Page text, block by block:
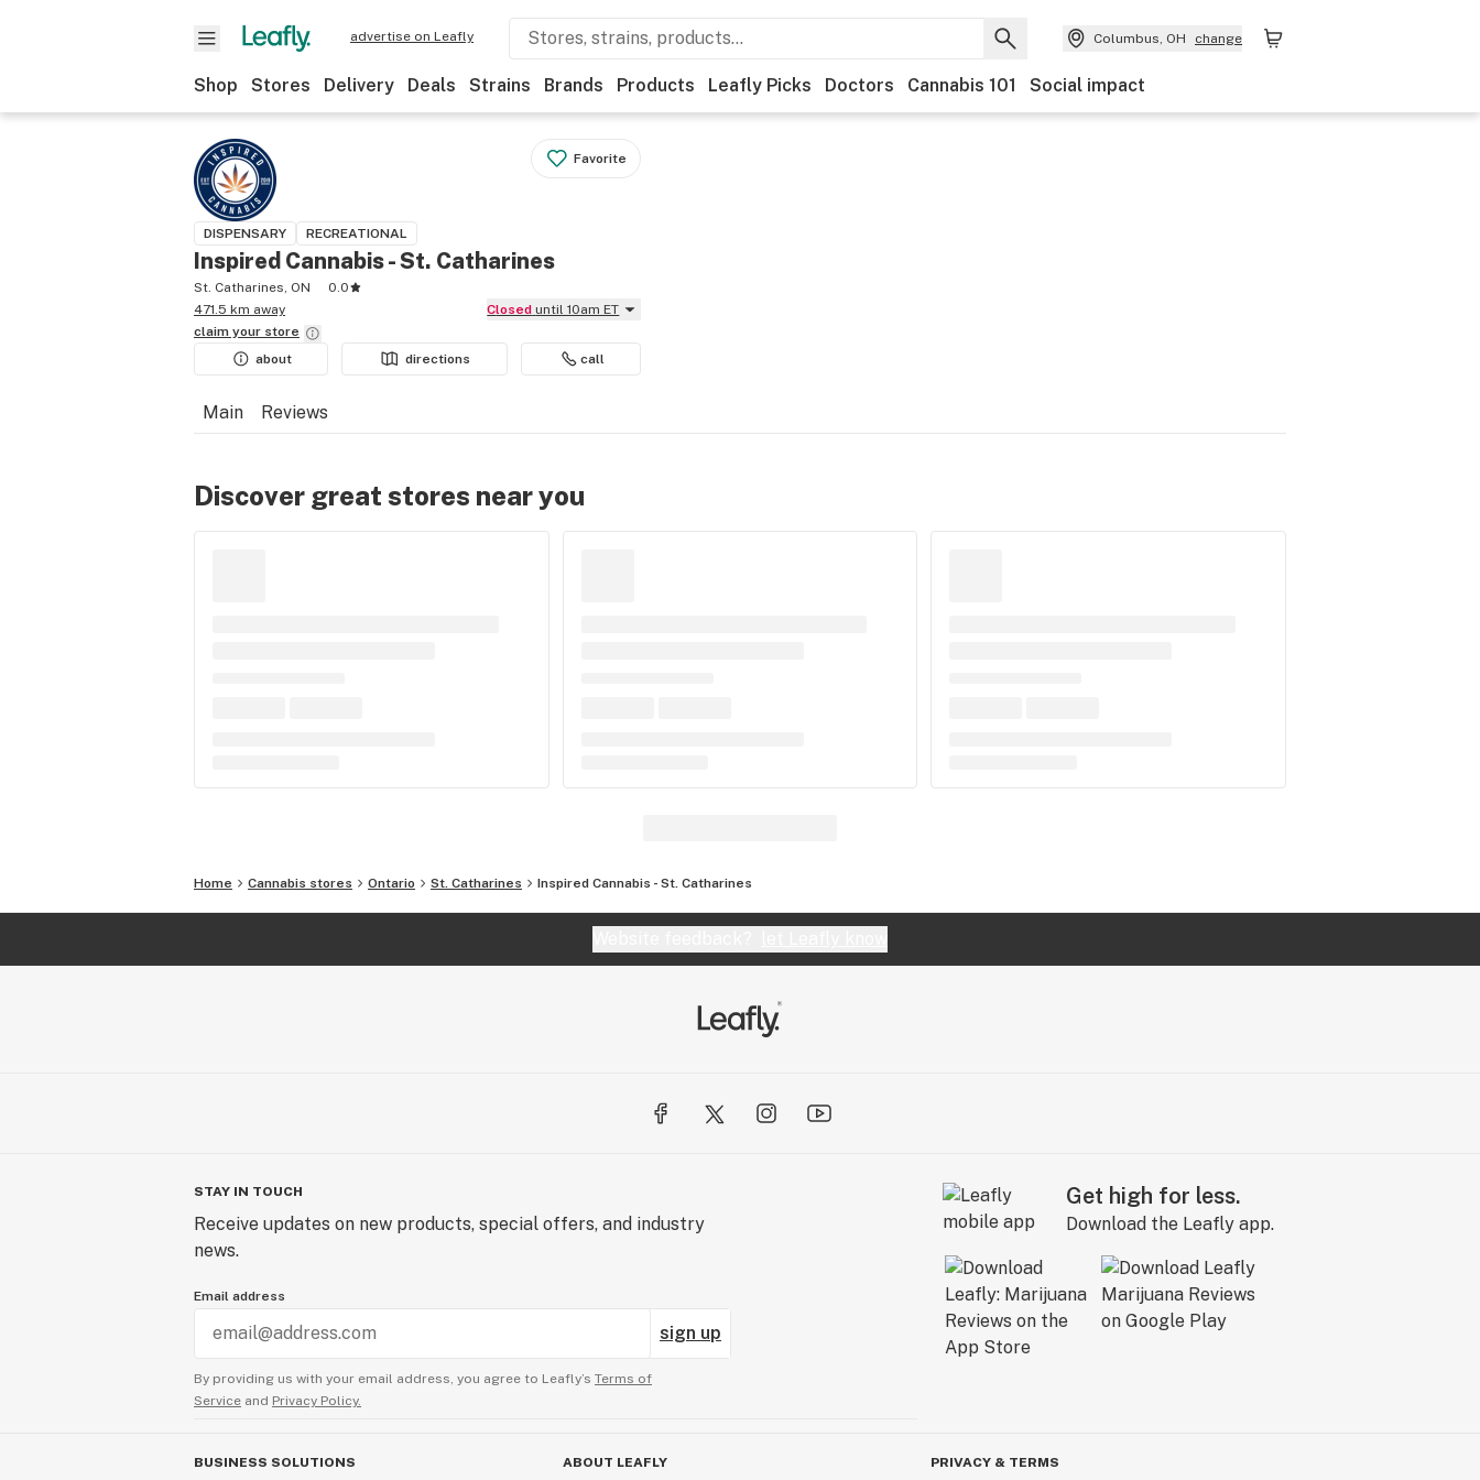
advertise on Leafly Columbus, OH change
Shop Stores Delivery Deals Strains Brands Products Leafly Picks Doctors Cannabis 101 Social impact
Favorite
DISPENSARY RECREATIONAL
Inspired Cannabis - St. Catharines
St. Catharines, ON
0.0
471.5 km away
Closed until 10am ET
claim your store
about
directions call
Main Reviews
Discover great stores near you
Home Cannabis stores Ontario St. Catharines Inspired Cannabis - St. Catharines
STAY IN TOUCH
Receive updates on new products, special offers, and industry
news.
Email address
sign up
By providing us with your email address, you agree to Leafly’s Terms of
Service and Privacy Policy.
Get high for less.
Download the Leafly app.
BUSINESS SOLUTIONS ABOUT LEAFLY PRIVACY & TERMS